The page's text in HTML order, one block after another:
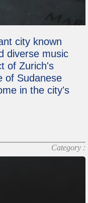
city known
diverse music
of Zurich's
of Sudanese
in the city's
Category :